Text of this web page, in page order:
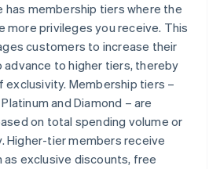
has membership tiers where the
more privileges you receive. This
customers to increase their
advance to higher tiers, thereby
exclusivity. Membership tiers –
and Diamond – are
on total spending volume or
Higher-tier members receive
exclusive discounts, free